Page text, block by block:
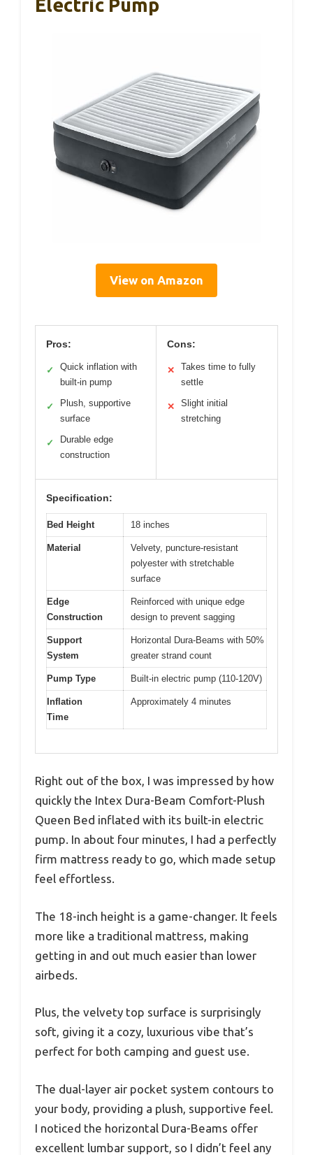
Electric Pump
View on Amazon
Pros:
✓
Quick inflation with
built-in pump
✓
Plush, supportive
surface
✓
Durable edge
construction
Cons:
✕
Takes time to fully
settle
✕
Slight initial
stretching
Specification:
Bed Height 18 inches
Material
Velvety, puncture-resistant
polyester with stretchable
surface
Edge
Construction
Reinforced with unique edge
design to prevent sagging
Support
System
Horizontal Dura-Beams with 50%
greater strand count
Pump Type Built-in electric pump (110-120V)
Inflation
Time
Approximately 4 minutes
Right out of the box, I was impressed by how
quickly the Intex Dura-Beam Comfort-Plush
Queen Bed inflated with its built-in electric
pump. In about four minutes, I had a perfectly
firm mattress ready to go, which made setup
feel effortless.
The 18-inch height is a game-changer. It feels
more like a traditional mattress, making
getting in and out much easier than lower
airbeds.
Plus, the velvety top surface is surprisingly
soft, giving it a cozy, luxurious vibe that’s
perfect for both camping and guest use.
The dual-layer air pocket system contours to
your body, providing a plush, supportive feel.
I noticed the horizontal Dura-Beams offer
excellent lumbar support, so I didn’t feel any